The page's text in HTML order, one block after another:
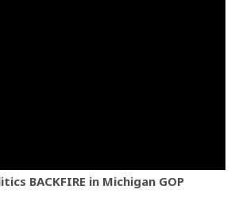
BACKFIRE in Michigan GOP